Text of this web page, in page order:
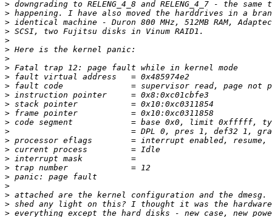
>
>
>
>
>
>
>
>
>
>
>
>
>
>
>
>
>
>
>
>
>
>
>
>